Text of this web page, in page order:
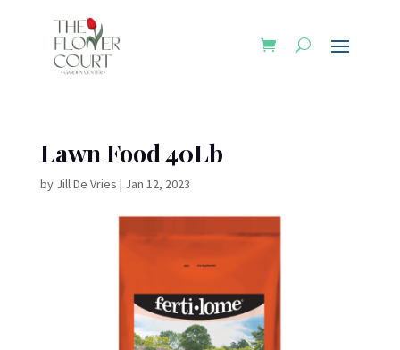
Lawn Food 40Lb
by Jill De Vries | Jan 12, 2023